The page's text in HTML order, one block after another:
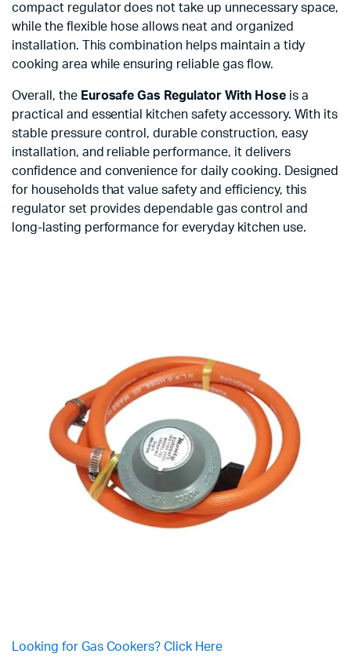
compact regulator does not take up unnecessary space,
while the flexible hose allows neat and organized
installation. This combination helps maintain a tidy
cooking area while ensuring reliable gas flow.
Overall, the Eurosafe Gas Regulator With Hoseis a
practical and essential kitchen safety accessory. With its
stable pressure control, durable construction, easy
installation, and reliable performance, it delivers
confidence and convenience for daily cooking. Designed
for households that value safety and efficiency, this
regulator set provides dependable gas control and
long-lasting performance for everyday kitchen use.
Looking for Gas Cookers? Click Here